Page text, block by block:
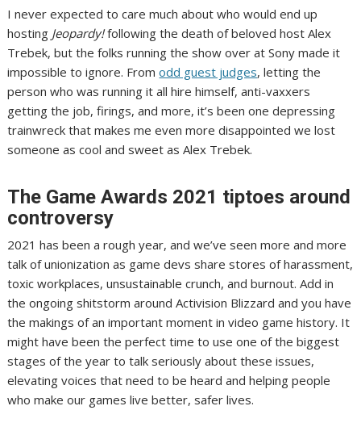
I never expected to care much about who would end up
hosting Jeopardy!following the death of beloved host Alex
Trebek, but the folks running the show over at Sony made it
impossible to ignore. Fromodd guest judges, letting the
person who was running itall hire himself,anti-vaxxers
getting the job,firings, and more, it’s been one depressing
trainwreck that makes me even more disappointed we lost
someone as cool and sweet as Alex Trebek.
The Game Awards 2021 tiptoes around
controversy
2021 has been a rough year, and we’ve seen more and more
talk of unionization as game devs share stores of harassment,
toxic workplaces, unsustainable crunch, and burnout. Add in
the ongoing shitstorm around Activision Blizzard and you have
the makings of an important moment in video game history. It
might have been the perfect time to use one of the biggest
stages of the year to talk seriously about these issues,
elevating voices that need to be heard and helping people
who make our games live better, safer lives.